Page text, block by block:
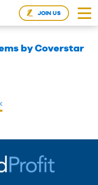
JOIN US
by Coverstar